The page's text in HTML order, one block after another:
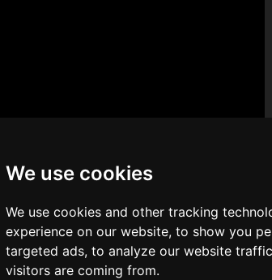
We use cookies
We use cookies and other tracking
experience on our website, to show you
targeted ads, to analyze our website
visitors are coming from.